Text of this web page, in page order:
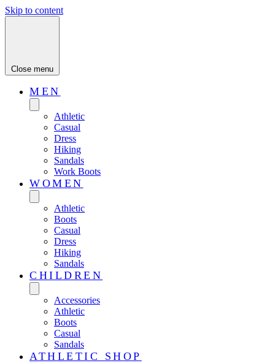
Skip to content
Close menu
MEN
Athletic
Casual
Dress
Hiking
Sandals
Work Boots
WOMEN
Athletic
Boots
Casual
Dress
Hiking
Sandals
CHILDREN
Accessories
Athletic
Boots
Casual
Sandals
ATHLETIC SHOP